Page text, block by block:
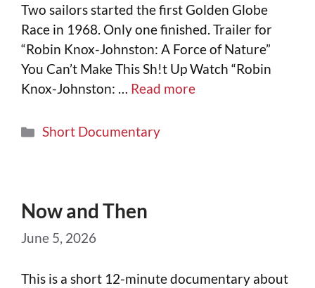
Two sailors started the first Golden Globe
Race in 1968. Only one finished. Trailer for
“Robin Knox-Johnston: A Force of Nature”
You Can’t Make This Sh!t Up Watch “Robin
Knox-Johnston: … Read more
Short Documentary
Now and Then
June 5, 2026
This is a short 12-minute documentary about